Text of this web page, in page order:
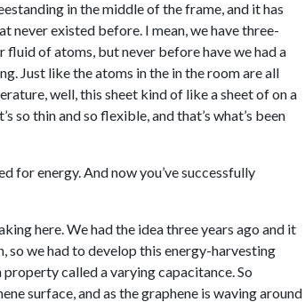
in the middle of the frame, and it has
never existed before. I mean, we have three-
fluid of atoms, but never before have we had a
Just like the atoms in the in the room are all
well, this sheet kind of like a sheet of on a
so thin and so flexible, and that’s what’s been
for energy. And now you’ve successfully
here. We had the idea three years ago and it
so we had to develop this energy-harvesting
called a varying capacitance. So
surface, and as the graphene is waving around